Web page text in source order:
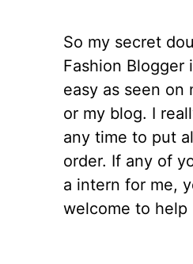
So my secret
Fashion Blogger
easy as seen on
or my blog. I
any time to put
order. If any of
a intern for me,
welcome to help